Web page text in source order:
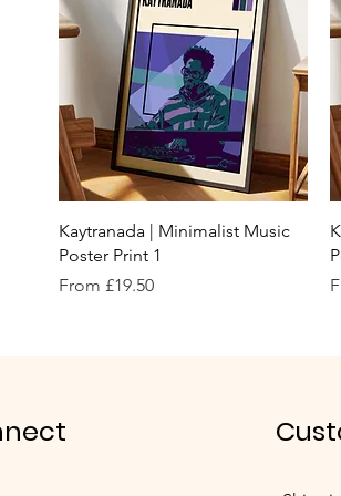
Quick View
Kaytranada | Minimalist Music
Poster Print 1
From £19.50
Sale Price